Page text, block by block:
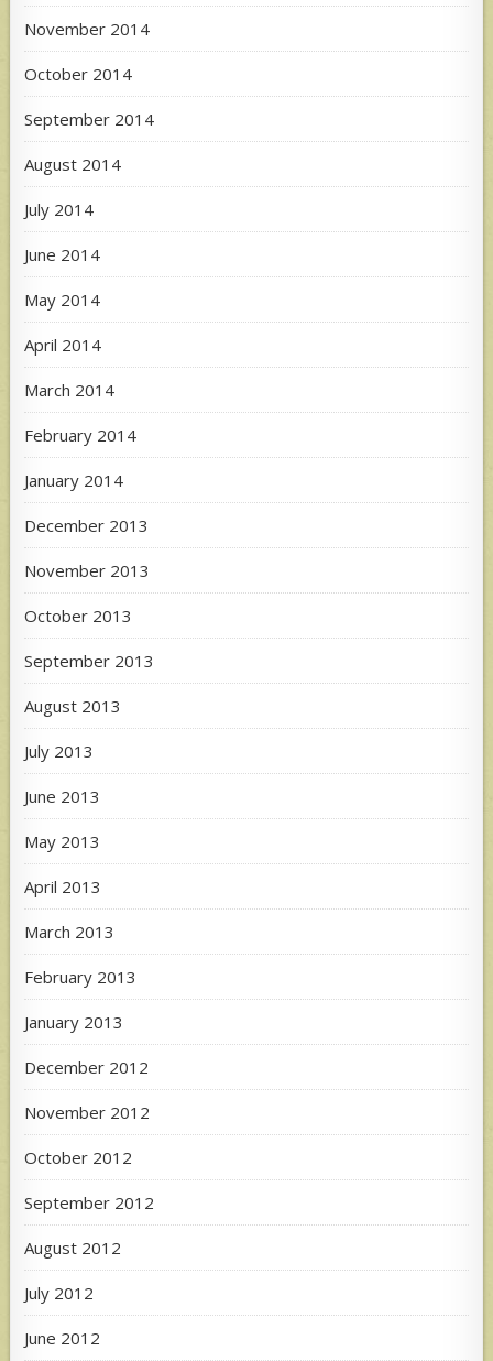
November 2014
October 2014
September 2014
August 2014
July 2014
June 2014
May 2014
April 2014
March 2014
February 2014
January 2014
December 2013
November 2013
October 2013
September 2013
August 2013
July 2013
June 2013
May 2013
April 2013
March 2013
February 2013
January 2013
December 2012
November 2012
October 2012
September 2012
August 2012
July 2012
June 2012